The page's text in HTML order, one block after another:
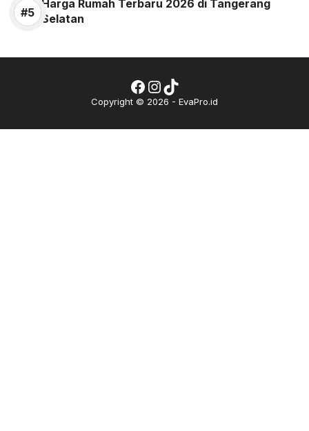
Harga Rumah Terbaru 2026 di Tangerang
Selatan
Copyright © 2026 - EvaPro.id
Facebook
Instagram
TikTok